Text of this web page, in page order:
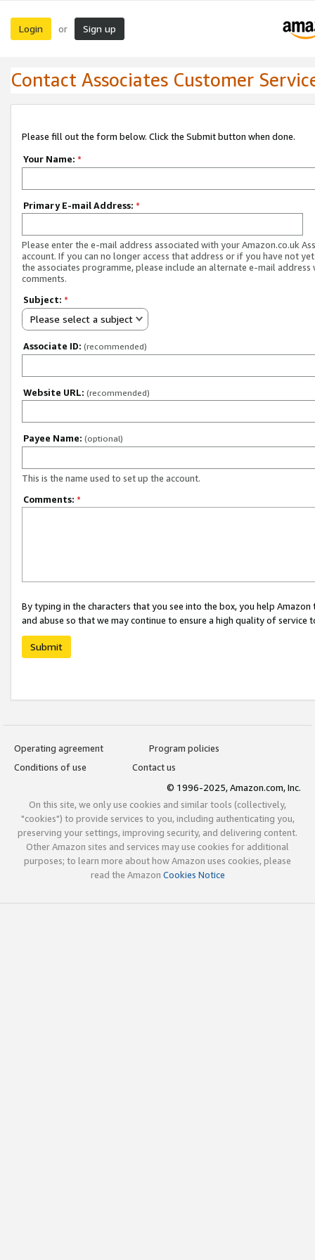
Login or Sign up
Contact Associates Customer
Please fill out the form below. Click the Submit button when done.
Your Name: *
Primary E-mail Address: *
Please enter the e-mail address associated with your Amazon.co.uk
account. If you can no longer access that address or if you have not
the associates programme, please include an alternate e-mail address
comments.
Subject: *
Please select a subject
Associate ID: (recommended)
Website URL: (recommended)
Payee Name: (optional)
This is the name used to set up the account.
Comments: *
By typing in the characters that you see into the box, you help
and abuse so that we may continue to ensure a high quality of service
Submit
Operating agreement
Program policies
Conditions of use
Contact us
© 1996-2025, Amazon.com, Inc.
On this site, we only use cookies and similar tools (collectively,
"cookies") to provide services to you, including authenticating you,
preserving your settings, improving security, and delivering content.
Other Amazon sites and services may use cookies for additional
purposes; to learn more about how Amazon uses cookies, please
read the Amazon Cookies Notice